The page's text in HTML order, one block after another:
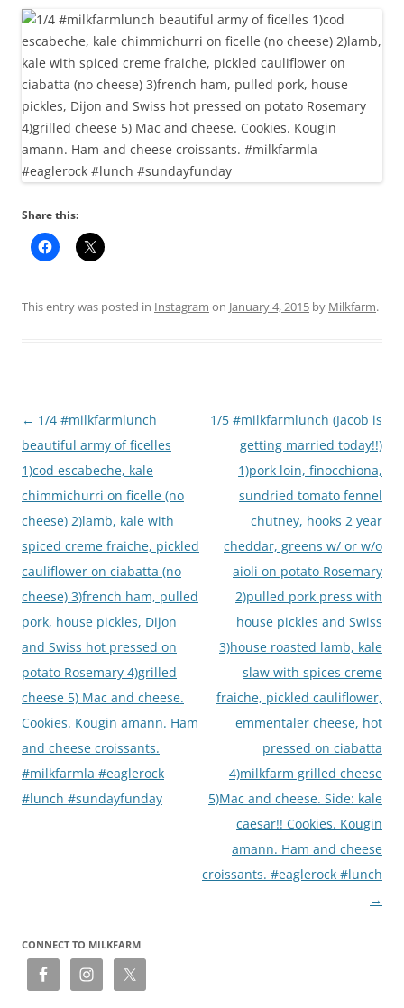
Share this:
This entry was posted in Instagram on January 4, 2015 by Milkfarm.
Post
navigation
← 1/4 #milkfarmlunch
beautiful army of ficelles
1)cod escabeche, kale
chimmichurri on ficelle (no
cheese) 2)lamb, kale with
spiced creme fraiche, pickled
cauliflower on ciabatta (no
cheese) 3)french ham, pulled
pork, house pickles, Dijon
and Swiss hot pressed on
potato Rosemary 4)grilled
cheese 5) Mac and cheese.
Cookies. Kougin amann. Ham
and cheese croissants.
#milkfarmla #eaglerock
#lunch #sundayfunday
1/5 #milkfarmlunch (Jacob is
getting married today!!)
1)pork loin, finocchiona,
sundried tomato fennel
chutney, hooks 2 year
cheddar, greens w/ or w/o
aioli on potato Rosemary
2)pulled pork press with
house pickles and Swiss
3)house roasted lamb, kale
slaw with spices creme
fraiche, pickled cauliflower,
emmentaler cheese, hot
pressed on ciabatta
4)milkfarm grilled cheese
5)Mac and cheese. Side: kale
caesar!! Cookies. Kougin
amann. Ham and cheese
croissants. #eaglerock #lunch
→
CONNECT TO MILKFARM